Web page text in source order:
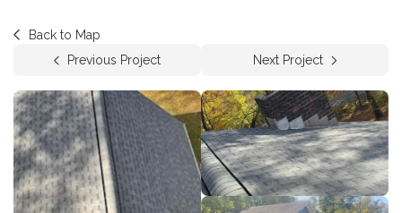
Back to Map
Previous Project
Next Project